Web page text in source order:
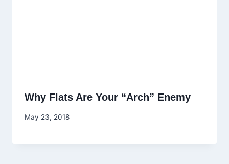
Why Flats Are Your “Arch” Enemy
May 23, 2018